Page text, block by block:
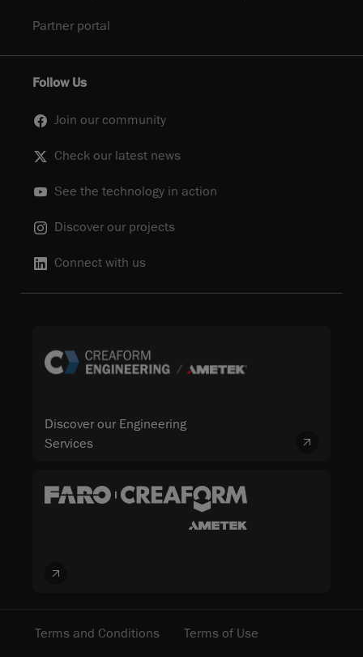
Partner portal
Follow Us
Join our community
Check our latest news
See the technology in action
Discover our projects
Connect with us
Discover our Engineering
Services
Terms and Conditions Terms of Use